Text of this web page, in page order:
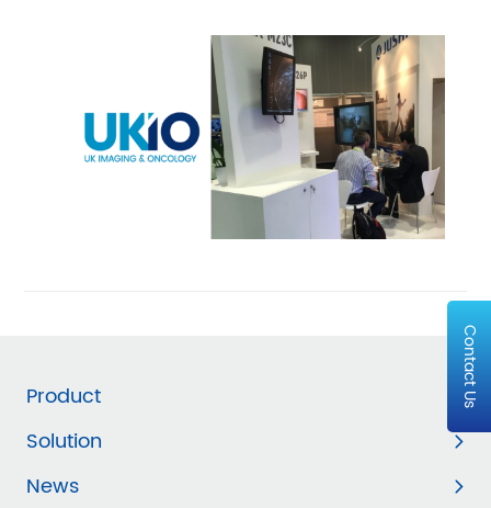
Contact Us
Product
Solution
News